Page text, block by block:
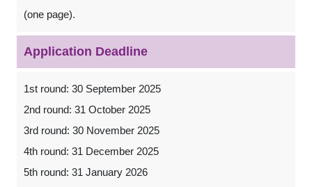
(one page).
Application Deadline
1st round: 30 September 2025
2nd round: 31 October 2025
3rd round: 30 November 2025
4th round: 31 December 2025
5th round: 31 January 2026